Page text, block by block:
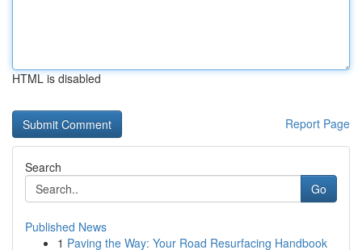
HTML is disabled
Report Page
Search
Go
Published News
1 Paving the Way: Your Road Resurfacing Handbook